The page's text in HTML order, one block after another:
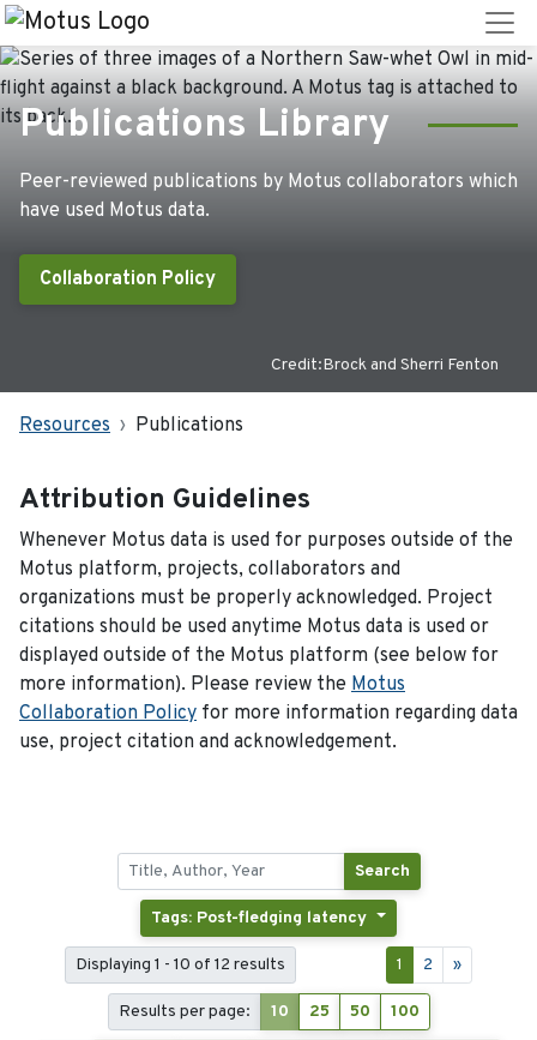
Publications Library
Peer-reviewed publications by Motus collaborators which
have used Motus data.
Collaboration Policy
Credit:Brock and Sherri Fenton
Resources Publications
Attribution Guidelines
Whenever Motus data is used for purposes outside of the
Motus platform, projects, collaborators and
organizations must be properly acknowledged. Project
citations should be used anytime Motus data is used or
displayed outside of the Motus platform (see below for
more information). Please review the Motus
Collaboration Policy for more information regarding data
use, project citation and acknowledgement.
Search
Tags: Post-fledging latency
Displaying 1 - 10 of 12 results 1 2 »
Results per page: 10 25 50 100